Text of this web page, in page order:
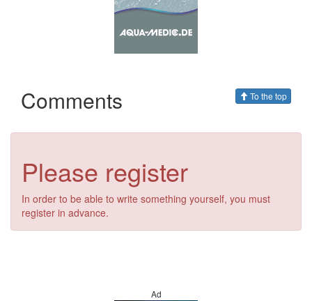
Comments To the top
Please register
In order to be able to write something yourself, you must
register in advance.
Ad